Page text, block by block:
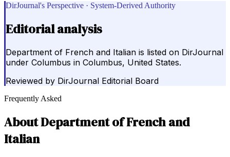
DirJournal's Perspective · System-Derived Authority
Editorial analysis
Department of French and Italian is listed on DirJournal
under Columbus in Columbus, United States.
Reviewed by DirJournal Editorial Board
Frequently Asked
AboutDepartment of French and
Italian